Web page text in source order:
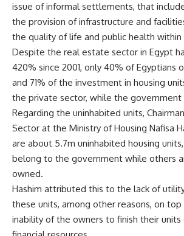
issue of informal settlements, that
the provision of infrastructure and
the quality of life and public health
Despite the real estate sector in Egypt
420% since 2001, only 40% of Egyptians
and 71% of the investment in housing
the private sector, while the government
Regarding the uninhabited units,
Sector at the Ministry of Housing Nafisa
are about 5.7m uninhabited housing
belong to the government while others
owned.
Hashim attributed this to the lack of
these units, among other reasons, on
inability of the owners to finish their